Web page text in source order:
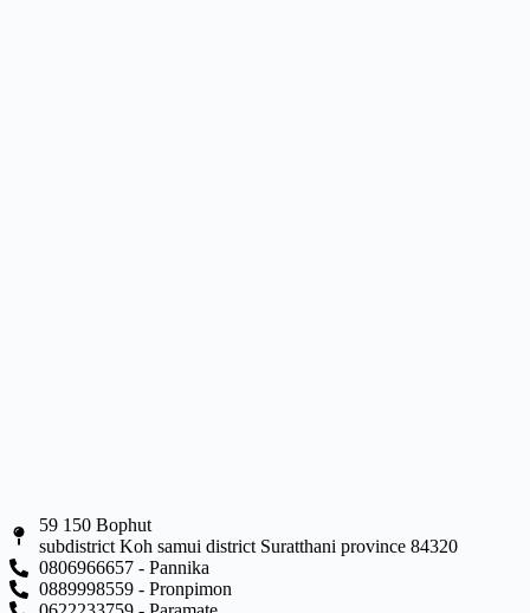
59 150 Bophut
subdistrict Koh samui district Suratthani province 84320
0806966657 - Pannika
0889998559 - Pronpimon